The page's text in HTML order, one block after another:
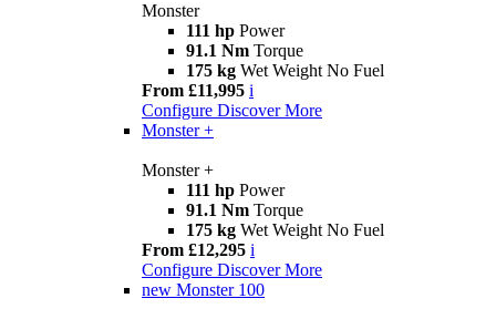
Monster
111 hp Power
91.1 Nm Torque
175 kg Wet Weight No Fuel
From £11,995 i
Configure Discover More
Monster +
Monster +
111 hp Power
91.1 Nm Torque
175 kg Wet Weight No Fuel
From £12,295 i
Configure Discover More
new Monster 100